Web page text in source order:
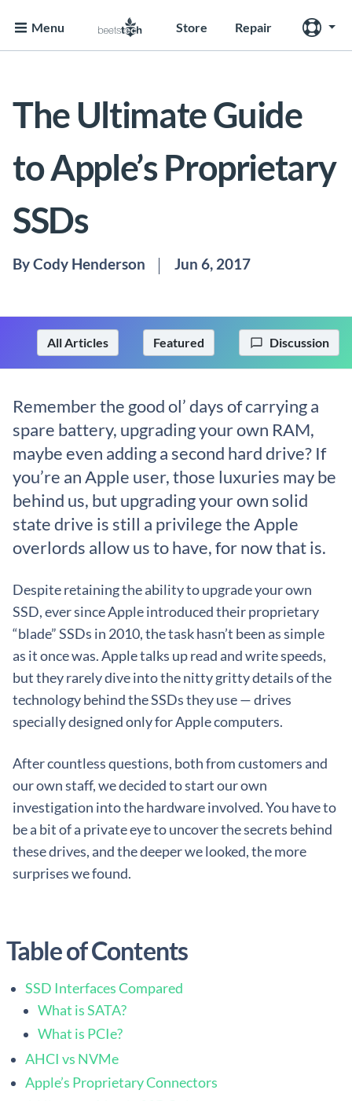
Menu Store Repair
The Ultimate Guide
to Apple’s Proprietary
SSDs
By Cody Henderson Jun 6, 2017
All Articles Featured Discussion
Remember the good ol’ days of carrying a
spare battery, upgrading your own RAM,
maybe even adding a second hard drive? If
you’re an Apple user, those luxuries may be
behind us, but upgrading your own solid
state drive is still a privilege the Apple
overlords allow us to have, for now that is.
Despite retaining the ability to upgrade your own
SSD, ever since Apple introduced their proprietary
“blade” SSDs in 2010, the task hasn’t been as simple
as it once was. Apple talks up read and write speeds,
but they rarely dive into the nitty gritty details of the
technology behind the SSDs they use — drives
specially designed only for Apple computers.
After countless questions, both from customers and
our own staff, we decided to start our own
investigation into the hardware involved. You have to
be a bit of a private eye to uncover the secrets behind
these drives, and the deeper we looked, the more
surprises we found.
Table of Contents
SSD Interfaces Compared
What is SATA?
What is PCIe?
AHCI vs NVMe
Apple’s Proprietary Connectors